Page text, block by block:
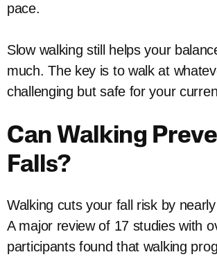
pace.
Slow walking still helps your
much. The key is to walk at
challenging but safe for your
Can Walking
Falls?
Walking cuts your fall risk by
A major review of 17 studies with
participants found that walking